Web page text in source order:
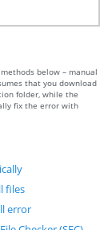
below – manual
that you download
folder, while the
fix the error with
files
error